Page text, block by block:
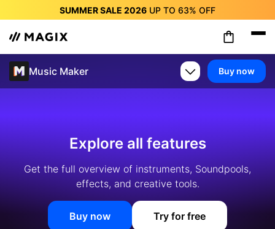
SUMMER SALE 2026 UP TO 63% OFF
SUMMER SALE 2026
OFF
SUMMER SALE 2026
63% OFF
SUMMER SALE 2026UP TO63%OFF
Music Maker Buy now
Explore all features
Get the full overview of instruments, Soundpools,
effects, and creative tools.
Buy now Try for free